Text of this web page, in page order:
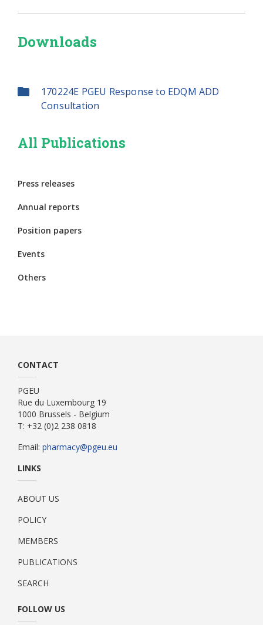
Downloads
170224E PGEU Response to EDQM ADD
Consultation
All Publications
Press releases
Annual reports
Position papers
Events
Others
CONTACT
PGEU
Rue du Luxembourg 19
1000 Brussels - Belgium
T: +32 (0)2 238 0818
Email: pharmacy@pgeu.eu
LINKS
ABOUT US
POLICY
MEMBERS
PUBLICATIONS
SEARCH
FOLLOW US